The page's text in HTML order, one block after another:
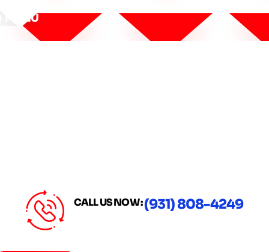
MENU
CALL US NOW :(931) 808-4249